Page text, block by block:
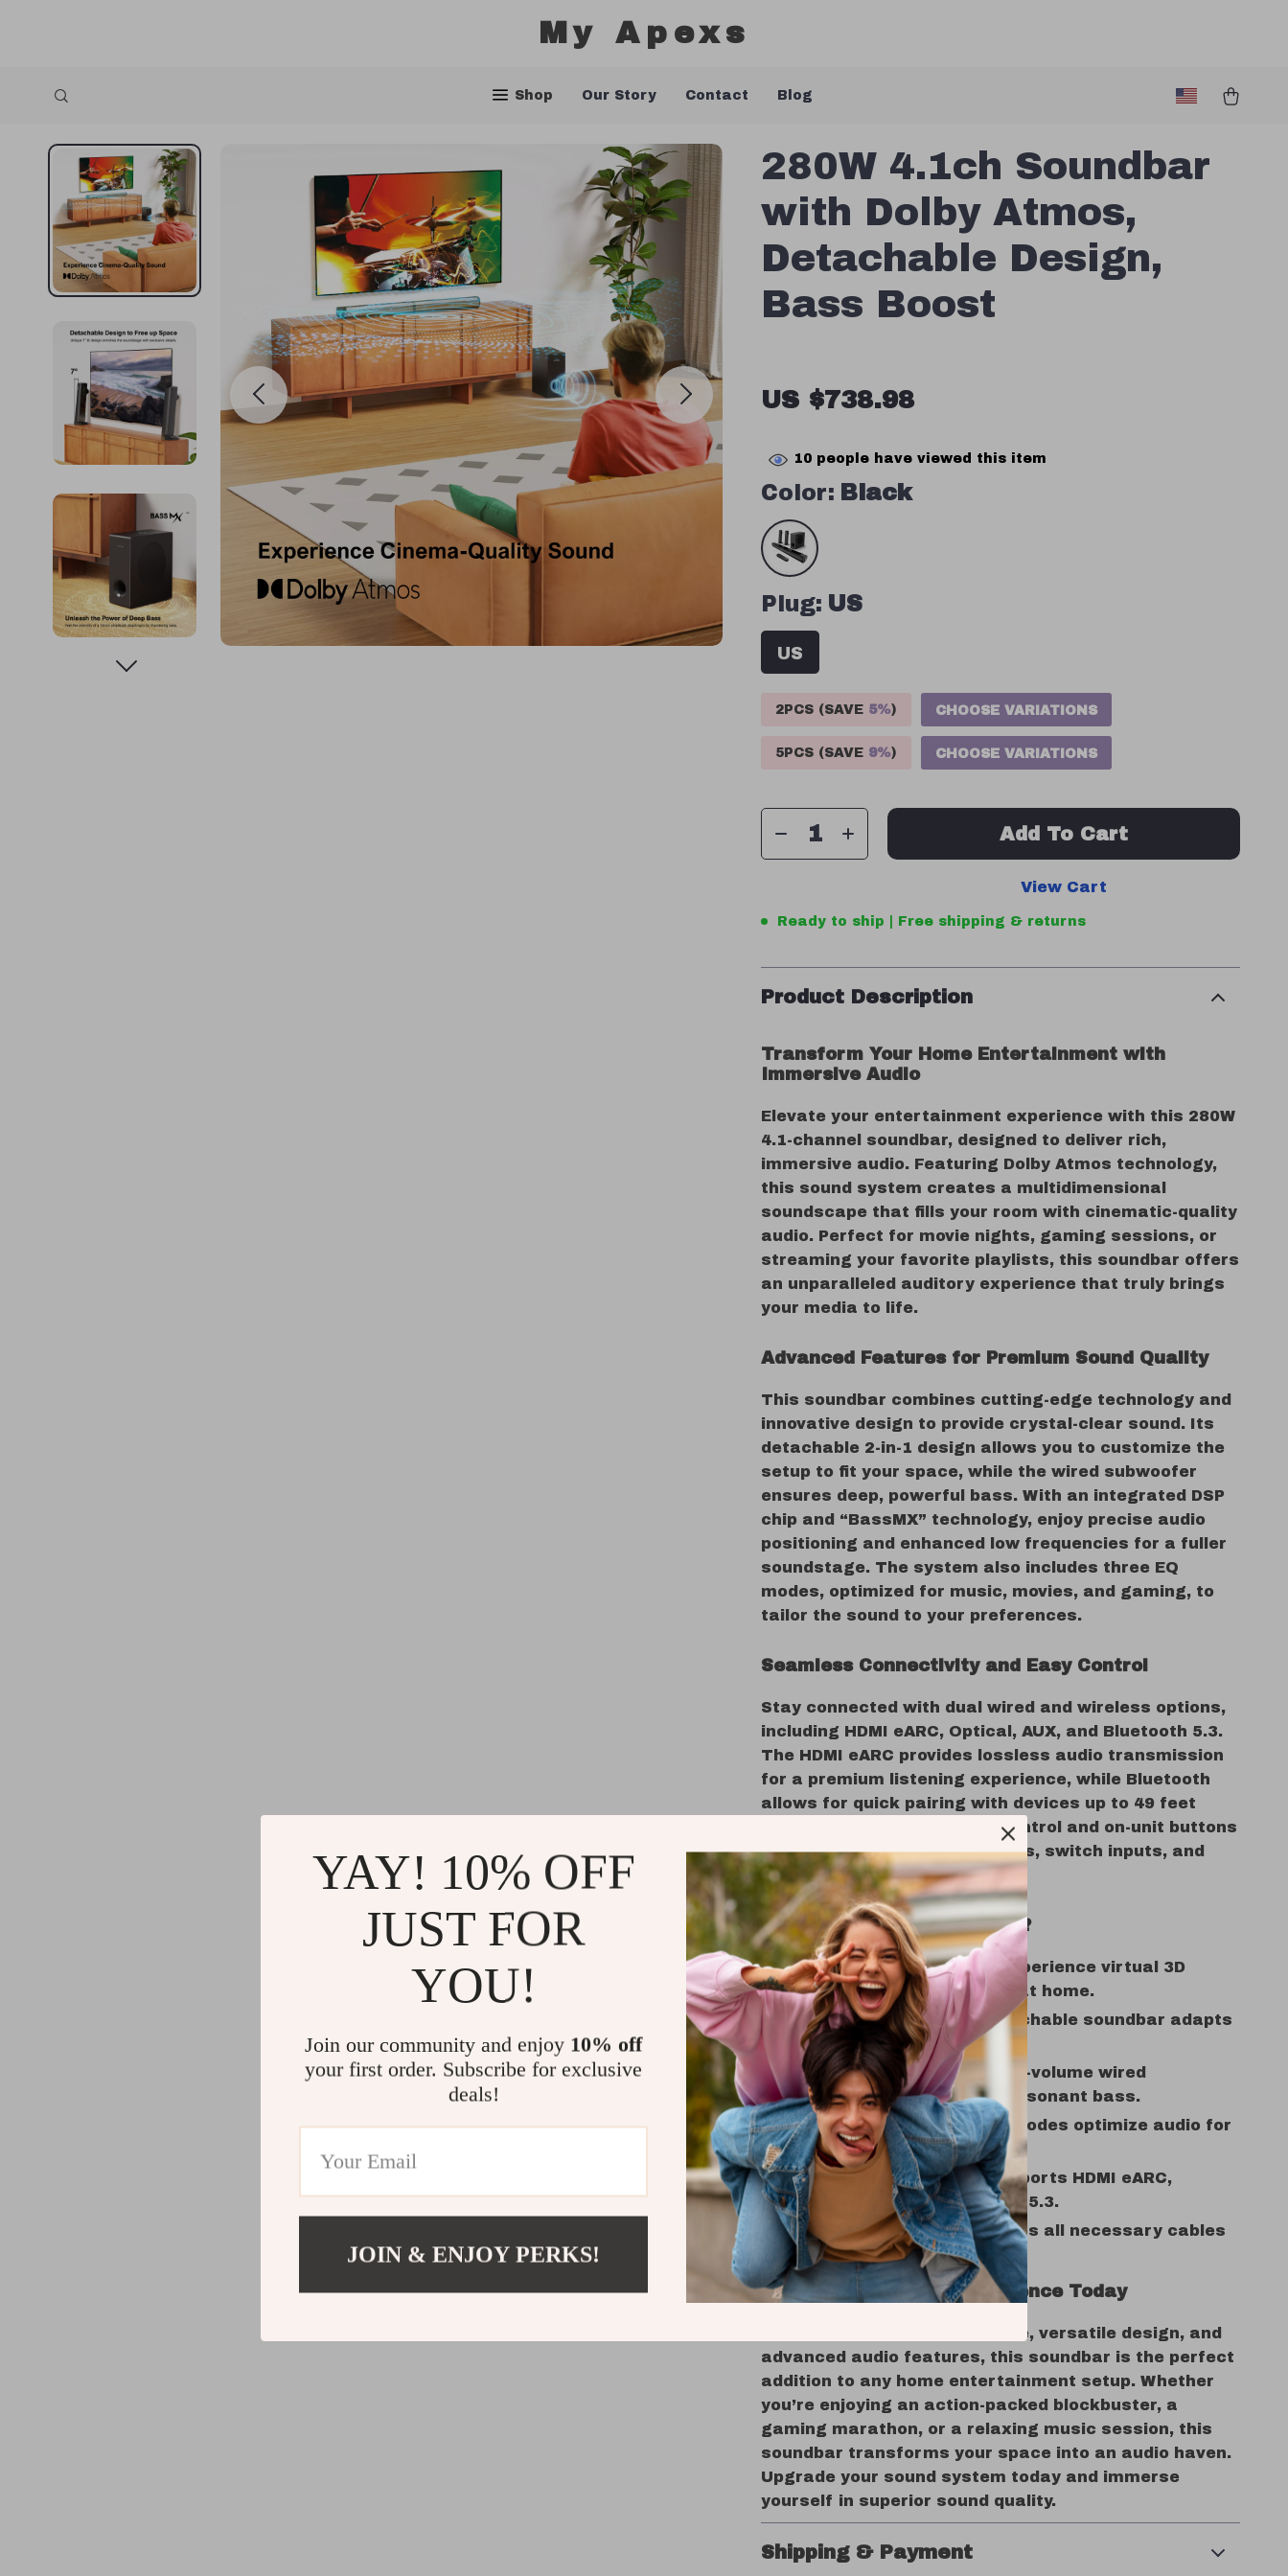
My Apexs
Shop Our Story Contact Blog
280W 4.1ch Soundbar
with Dolby Atmos,
Detachable Design,
Bass Boost
US $738.98
10 people have viewed this item
Color: Black
Plug: US
US
2PCS (SAVE 5%) CHOOSE VARIATIONS
5PCS (SAVE 9%) CHOOSE VARIATIONS
Add To Cart
View Cart
Ready to ship | Free shipping & returns
Product Description
Transform Your Home Entertainment with
Immersive Audio
Elevate your entertainment experience with this 280W
4.1-channel soundbar, designed to deliver rich,
immersive audio. Featuring Dolby Atmos technology,
this sound system creates a multidimensional
soundscape that fills your room with cinematic-quality
audio. Perfect for movie nights, gaming sessions, or
streaming your favorite playlists, this soundbar offers
an unparalleled auditory experience that truly brings
your media to life.
Advanced Features for Premium Sound Quality
This soundbar combines cutting-edge technology and
innovative design to provide crystal-clear sound. Its
detachable 2-in-1 design allows you to customize the
setup to fit your space, while the wired subwoofer
ensures deep, powerful bass. With an integrated DSP
chip and “BassMX” technology, enjoy precise audio
positioning and enhanced low frequencies for a fuller
soundstage. The system also includes three EQ
modes, optimized for music, movies, and gaming, to
tailor the sound to your preferences.
Seamless Connectivity and Easy Control
Stay connected with dual wired and wireless options,
including HDMI eARC, Optical, AUX, and Bluetooth 5.3.
The HDMI eARC provides lossless audio transmission
for a premium listening experience, while Bluetooth
allows for quick pairing with devices up to 49 feet
away. The included remote control and on-unit buttons
make it easy to adjust settings, switch inputs, and
toggle EQ modes effortlessly.
Why Choose This Soundbar?
Immersive Dolby Atmos: Experience virtual 3D
sound for cinematic audio at home.
Customizable Design:Detachable soundbar adapts
to fit any room layout.
Dynamic Bass Boost:
Large-volume wired
subwoofer delivers deep, resonant bass.
Tailored Sound:Three EQ modes optimize audio for
movies, music, and gaming.
Versatile Connectivity:Supports HDMI eARC,
Optical, AUX, and Bluetooth 5.3.
User-Friendly Setup:Includes all necessary cables
and wall-mounting options.
Enhance Your Audio Experience Today
With its powerful performance, versatile design, and
advanced audio features, this soundbar is the perfect
addition to any home entertainment setup. Whether
you’re enjoying an action-packed blockbuster, a
gaming marathon, or a relaxing music session, this
soundbar transforms your space into an audio haven.
Upgrade your sound system today and immerse
yourself in superior sound quality.
Shipping & Payment
YAY! 10% OFF
JUST FOR
YOU!
Join our community and enjoy 10% off
your first order. Subscribe for exclusive
deals!
JOIN & ENJOY PERKS!